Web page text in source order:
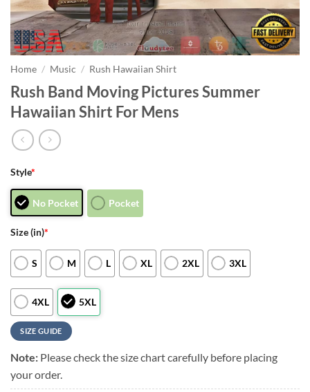
Home / Music / Rush Hawaiian Shirt
Rush Band Moving Pictures Summer
Hawaiian Shirt For Mens
Style*
No Pocket Pocket
Size (in)*
S M L XL 2XL 3XL
4XL 5XL
SIZE GUIDE
Note: Please check the size chart carefully before placing
your order.